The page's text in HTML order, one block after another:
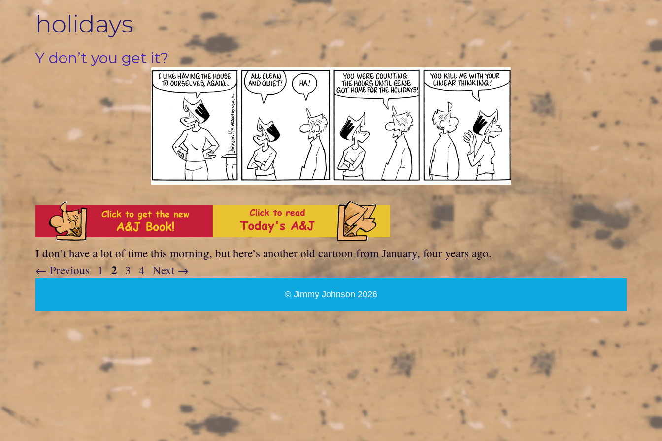
holidays
Y don’t you get it?
I don’t have a lot of time this morning, but here’s another old cartoon from January, four years ago.
← Previous Page
1 Page
2 Page
3 Page
4 Next→
© Jimmy Johnson 2026